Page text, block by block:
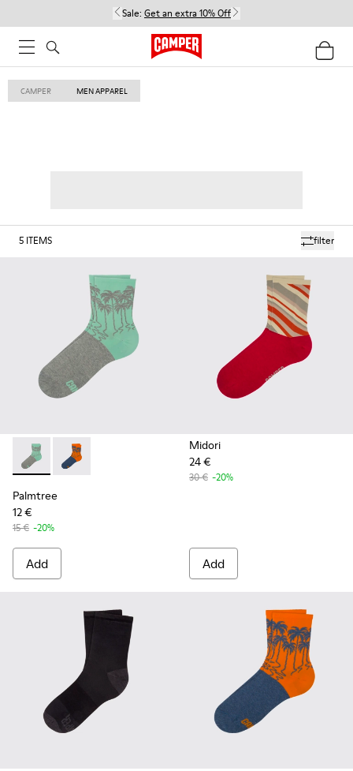
Sale: Get an extra 10% Off
CAMPER MEN APPAREL
filter
5 ITEMS
Palmtree - CA023-001 - Multicolor
Palmtree - CA023-002 - Multicolor
Palmtree
12 €
15 € -20%
Add
Midori
24 €
30 € -20%
Add